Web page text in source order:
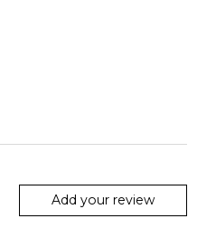
Add your review